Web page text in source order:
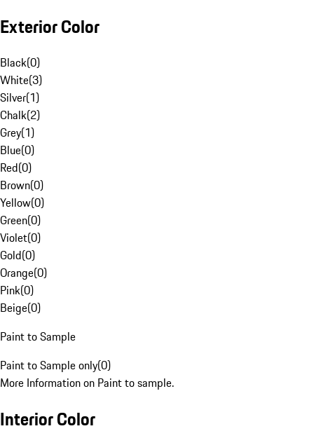
Exterior Color
Black(0)
White(3)
Silver(1)
Chalk(2)
Grey(1)
Blue(0)
Red(0)
Brown(0)
Yellow(0)
Green(0)
Violet(0)
Gold(0)
Orange(0)
Pink(0)
Beige(0)
Paint to Sample
Paint to Sample only(0)
More Information on Paint to sample.
Interior Color